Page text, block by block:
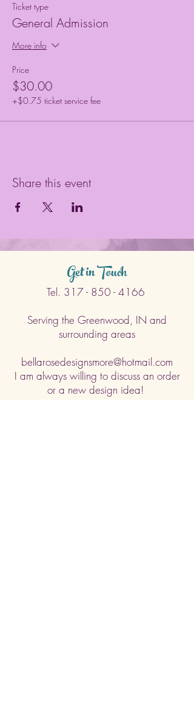
Ticket type
General Admission
More info
Price
$30.00
+$0.75 ticket service fee
Share this event
Get in Touch
Tel. 317 - 850 - 4166
Serving the Greenwood, IN and
surrounding areas
bellarosedesignsmore@hotmail.com
I am always willing to discuss an order
or a new design idea!